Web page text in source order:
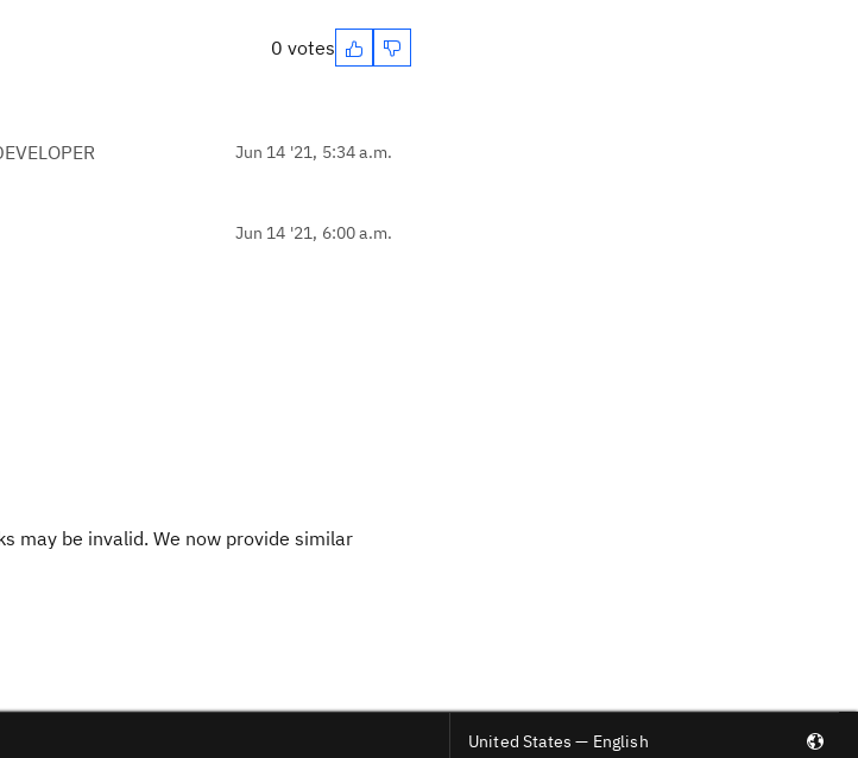
0 votes
Jun 14 '21, 5:34 a.m.
Jun 14 '21, 6:00 a.m.
may be invalid. We now provide similar
United States — English